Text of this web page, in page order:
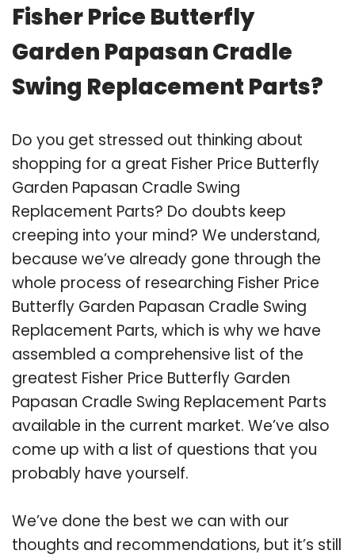
Fisher Price Butterfly
Garden Papasan Cradle
Swing Replacement Parts?
Do you get stressed out thinking about
shopping for a great Fisher Price Butterfly
Garden Papasan Cradle Swing
Replacement Parts? Do doubts keep
creeping into your mind? We understand,
because we’ve already gone through the
whole process of researching Fisher Price
Butterfly Garden Papasan Cradle Swing
Replacement Parts, which is why we have
assembled a comprehensive list of the
greatest Fisher Price Butterfly Garden
Papasan Cradle Swing Replacement Parts
available in the current market. We’ve also
come up with a list of questions that you
probably have yourself.
We’ve done the best we can with our
thoughts and recommendations, but it’s still